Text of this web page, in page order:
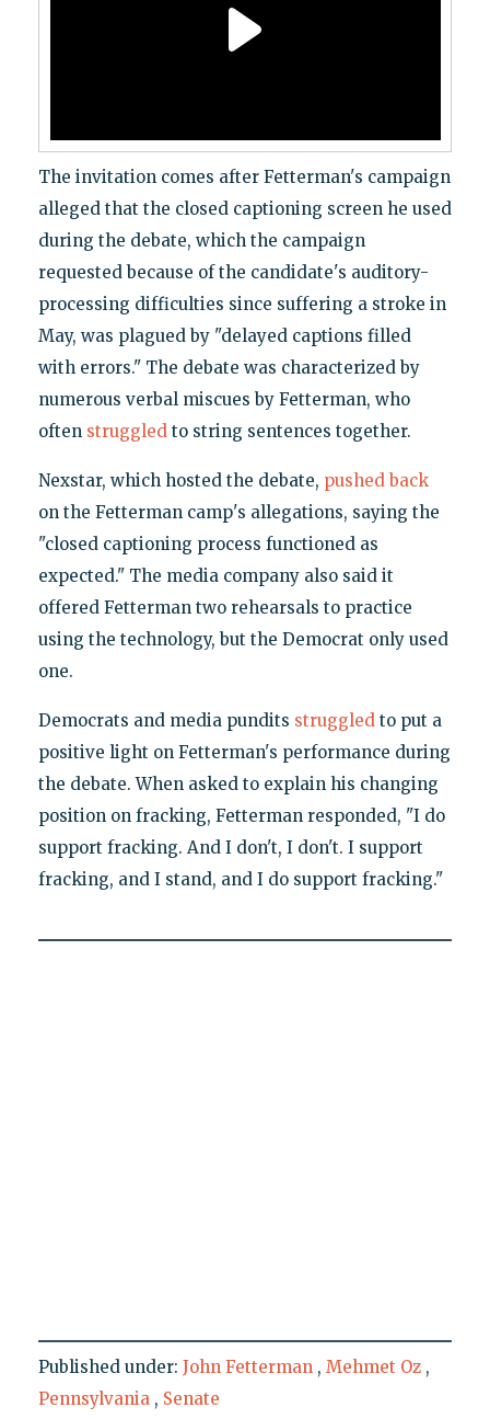
The invitation comes after Fetterman's campaign
alleged that the closed captioning screen he used
during the debate, which the campaign
requested because of the candidate's auditory-
processing difficulties since suffering a stroke in
May, was plagued by "delayed captions filled
with errors." The debate was characterized by
numerous verbal miscues by Fetterman, who
often struggled to string sentences together.
Nexstar, which hosted the debate, pushed back
on the Fetterman camp's allegations, saying the
"closed captioning process functioned as
expected." The media company also said it
offered Fetterman two rehearsals to practice
using the technology, but the Democrat only used
one.
Democrats and media pundits struggled to put a
positive light on Fetterman's performance during
the debate. When asked to explain his changing
position on fracking, Fetterman responded, "I do
support fracking. And I don't, I don't. I support
fracking, and I stand, and I do support fracking."
Published under: John Fetterman , Mehmet Oz ,
Pennsylvania , Senate